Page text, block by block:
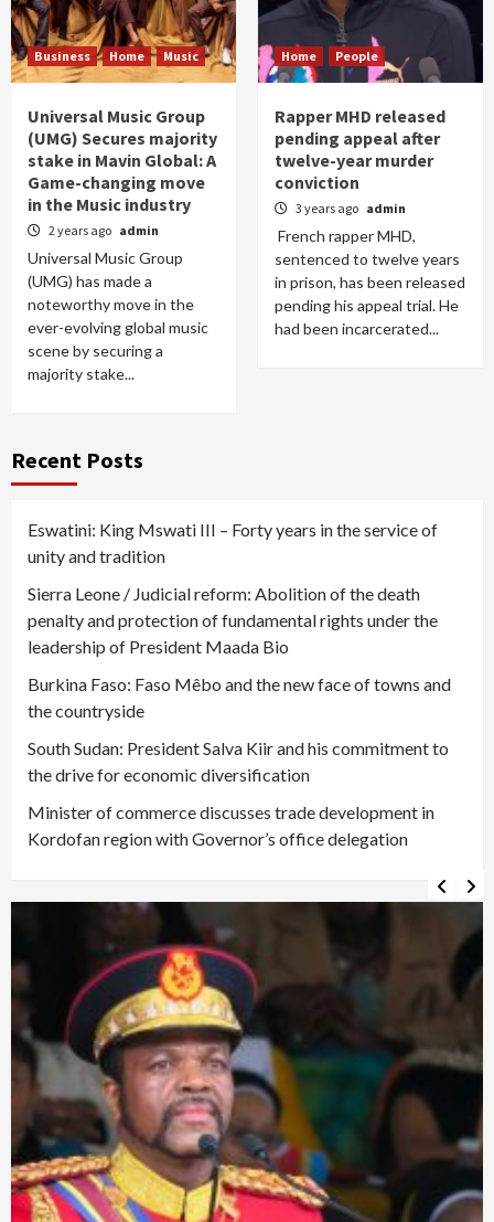
Business Home Music
Universal Music Group
(UMG) Secures majority
stake in Mavin Global: A
Game-changing move
in the Music industry
2 years ago admin
Universal Music Group
(UMG) has made a
noteworthy move in the
ever-evolving global music
scene by securing a
majority stake...
Home People
Rapper MHD released
pending appeal after
twelve-year murder
conviction
3 years ago admin
French rapper MHD,
sentenced to twelve years
in prison, has been released
pending his appeal trial. He
had been incarcerated...
Recent Posts
Eswatini: King Mswati III – Forty years in the service of
unity and tradition
Sierra Leone / Judicial reform: Abolition of the death
penalty and protection of fundamental rights under the
leadership of President Maada Bio
Burkina Faso: Faso Mêbo and the new face of towns and
the countryside
South Sudan: President Salva Kiir and his commitment to
the drive for economic diversification
Minister of commerce discusses trade development in
Kordofan region with Governor’s office delegation